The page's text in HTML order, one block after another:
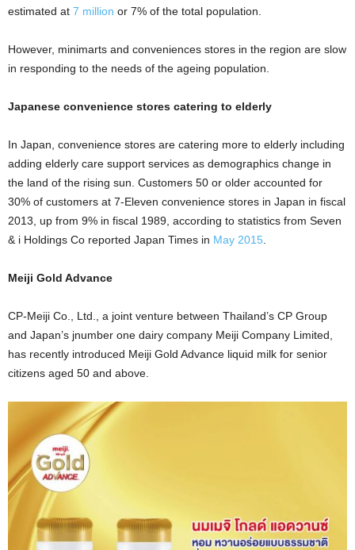
estimated at 7 million or 7% of the total population.
However, minimarts and conveniences stores in the region are slow
in responding to the needs of the ageing population.
Japanese convenience stores catering to elderly
In Japan, convenience stores are catering more to elderly including
adding elderly care support services as demographics change in
the land of the rising sun. Customers 50 or older accounted for
30% of customers at 7-Eleven convenience stores in Japan in fiscal
2013, up from 9% in fiscal 1989, according to statistics from Seven
& i Holdings Co reported Japan Times in May 2015
Meiji Gold Advance
CP-Meiji Co., Ltd., a joint venture between Thailand’s CP Group
and Japan’s jnumber one dairy company Meiji Company Limited,
has recently introduced Meiji Gold Advance liquid milk for senior
citizens aged 50 and above.